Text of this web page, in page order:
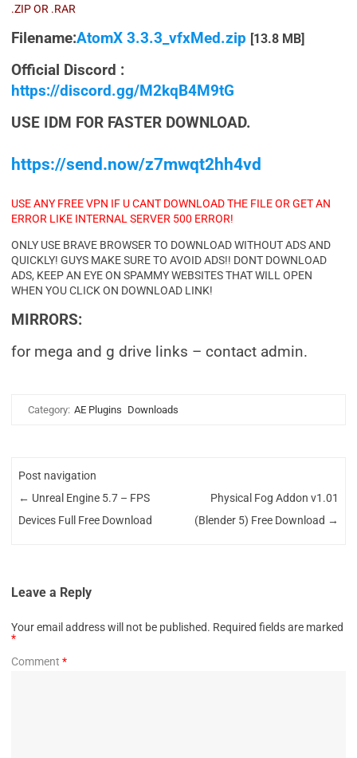
.ZIP OR .RAR
Filename:AtomX 3.3.3_vfxMed.zip [13.8 MB]
Official Discord :
https://discord.gg/M2kqB4M9tG
USE IDM FOR FASTER DOWNLOAD.
https://send.now/z7mwqt2hh4vd
USE ANY FREE VPN IF U CANT DOWNLOAD THE FILE OR GET AN
ERROR LIKE INTERNAL SERVER 500 ERROR!
ONLY USE BRAVE BROWSER TO DOWNLOAD WITHOUT ADS AND
QUICKLY! GUYS MAKE SURE TO AVOID ADS!! DONT DOWNLOAD
ADS, KEEP AN EYE ON SPAMMY WEBSITES THAT WILL OPEN
WHEN YOU CLICK ON DOWNLOAD LINK!
MIRRORS:
for mega and g drive links – contact admin.
Category: AE Plugins Downloads
Post navigation
← Unreal Engine 5.7 – FPS
Devices Full Free Download
Physical Fog Addon v1.01
(Blender 5) Free Download →
Leave a Reply
Your email address will not be published. Required fields are marked
*
Comment *